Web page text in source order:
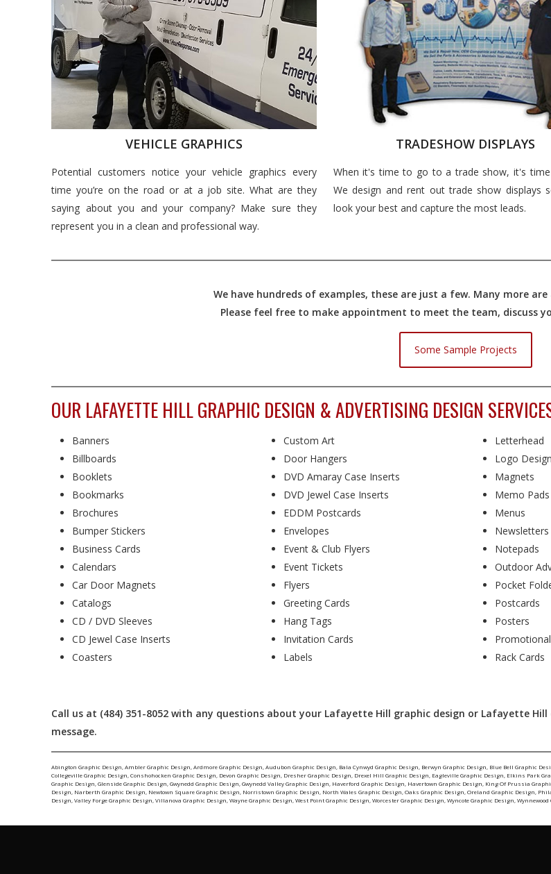
VEHICLE GRAPHICS
Potential customers notice your vehicle graphics every
time you’re on the road or at a job site. What are they
saying about you and your company? Make sure they
represent you in a clean and professional way.
TRADESHOW DISPLAYS
When it's time to go to a trade show, it's
We design and rent out trade show displays
look your best and capture the most leads.
We have hundreds of examples, these are just a few. Many more
Please feel free to make appointment to meet the team, discuss
Some Sample Projects
OUR LAFAYETTE HILL GRAPHIC DESIGN & ADVERTISING DESIGN
Banners
Billboards
Booklets
Bookmarks
Brochures
Bumper Stickers
Business Cards
Calendars
Car Door Magnets
Catalogs
CD / DVD Sleeves
CD Jewel Case Inserts
Coasters
Custom Art
Door Hangers
DVD Amaray Case Inserts
DVD Jewel Case Inserts
EDDM Postcards
Envelopes
Event & Club Flyers
Event Tickets
Flyers
Greeting Cards
Hang Tags
Invitation Cards
Labels
Letterhead
Logo Design
Magnets
Memo Pads
Menus
Newsletters
Notepads
Outdoor
Pocket
Postcards
Posters
Rack Cards
Call us at (484) 351-8052 with any questions about your Lafayette Hill graphic design or Lafayette
message.
Abington Graphic Design ,Ambler Graphic Design ,Ardmore Graphic Design ,Audubon Graphic Design Bala Cynwyd Graphic Design Berwyn Graphic Design Blue Bell Graphic
Collegeville Graphic Design ,Conshohocken Graphic Design Devon Graphic Design Dresher Graphic Design Drexel Hill Graphic Design Eagleville Graphic Design Elkins Park
Graphic Design ,Glenside Graphic Design ,Gwynedd Graphic Design ,Gwynedd Valley Graphic Design Haverford Graphic Design Havertown Graphic Design King Of Prussia
Design Narberth Graphic Design Newtown Square Graphic Design Norristown Graphic Design North Wales Graphic Design ,Oaks Graphic Design ,Oreland Graphic Design
Design ,Valley Forge Graphic Design ,Villanova Graphic Design ,Wayne Graphic Design ,West Point Graphic Design ,Worcester Graphic Design ,Wyncote Graphic Design ,